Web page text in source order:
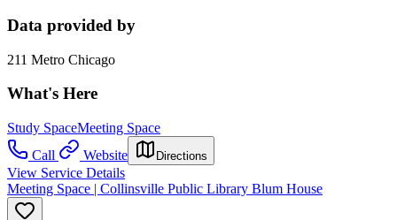
Data provided by
211 Metro Chicago
What's Here
Study SpaceMeeting Space
Call
Website Directions
View Service Details
Meeting Space | Collinsville Public Library Blum House